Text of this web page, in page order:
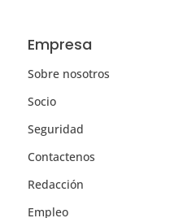
Empresa
Sobre nosotros
Socio
Seguridad
Contactenos
Redacción
Empleo